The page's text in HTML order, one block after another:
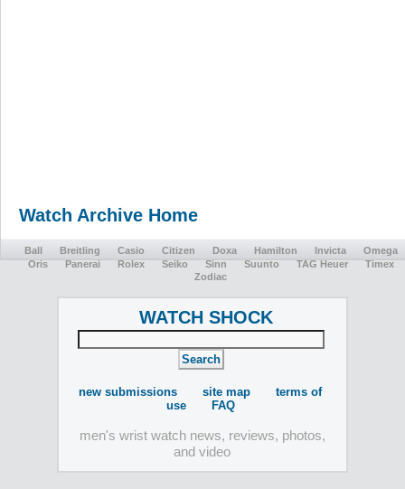
Watch Archive Home
Ball Breitling Casio Citizen Doxa Hamilton Invicta
Omega
Oris
Panerai Rolex Seiko Sinn Suunto TAG Heuer
Timex
Zodiac
WATCH SHOCK
new submissions site map
terms of
use
FAQ
men's wrist watch news, reviews, photos,
and video